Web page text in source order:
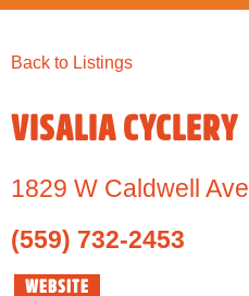
Back to Listings
VISALIA CYCLERY
1829 W Caldwell Ave
(559) 732-2453
WEBSITE